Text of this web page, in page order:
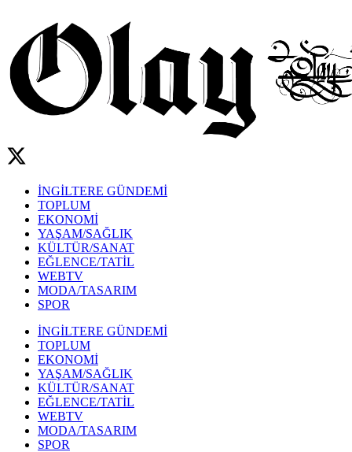
İNGİLTERE GÜNDEMİ
TOPLUM
EKONOMİ
YAŞAM/SAĞLIK
KÜLTÜR/SANAT
EĞLENCE/TATİL
WEBTV
MODA/TASARIM
SPOR
İNGİLTERE GÜNDEMİ
TOPLUM
EKONOMİ
YAŞAM/SAĞLIK
KÜLTÜR/SANAT
EĞLENCE/TATİL
WEBTV
MODA/TASARIM
SPOR